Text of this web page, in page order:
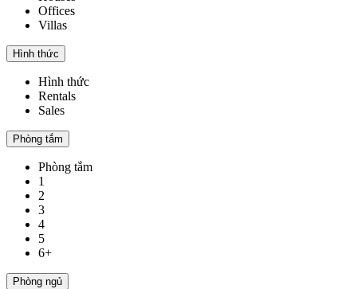
Offices
Villas
Hình thức
Hình thức
Rentals
Sales
Phòng tắm
Phòng tắm
1
2
3
4
5
6+
Phòng ngủ